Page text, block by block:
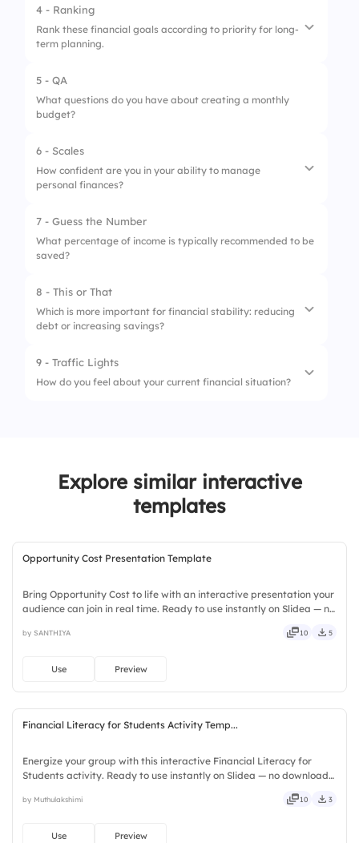
4 - Ranking
Rank these financial goals according to priority for long-
term planning.
3.
5 - QA
What questions do you have about creating a monthly
budget?
6 - Scales
How confident are you in your ability to manage
personal finances?
1. Budgeting each month
3. Saving for retirement
7 - Guess the Number
What percentage of income is typically recommended to be
saved?
8 - This or That
Which is more important for financial stability: reducing
debt or increasing savings?
1. Reducing debt
9 - Traffic Lights
How do you feel about your current financial situation?
3. Very secure
Explore similar interactive
templates
Opportunity Cost Presentation Template
Bring Opportunity Cost to life with an interactive presentation your
audience can join in real time. Ready to use instantly on Slidea — no
sturdy, trendy, classy, comfy, handy.
by SANTHIYA 10 5
Use Preview
Financial Literacy for Students Activity Temp...
Energize your group with this interactive Financial Literacy for
Students activity. Ready to use instantly on Slidea — no downloads
versatile, reliable, flexible, seamless, intuitive.
by Muthulakshimi 10 3
Use Preview